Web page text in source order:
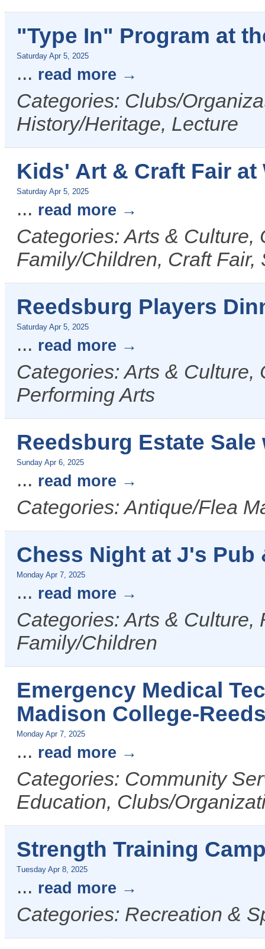
"Type In" Program at
Saturday Apr 5, 2025
... read more
Categories: Clubs/
History/Heritage, Lecture
Kids' Art & Craft Fair
Saturday Apr 5, 2025
... read more
Categories: Arts & Culture,
Family/Children, Craft Fair,
Reedsburg Players
Saturday Apr 5, 2025
... read more
Categories: Arts &
Performing Arts
Reedsburg Estate
Sunday Apr 6, 2025
... read more
Categories: Antique/Flea
Chess Night at J's Pub
Monday Apr 7, 2025
... read more
Categories: Arts &
Family/Children
Emergency Medical
Madison College-
Monday Apr 7, 2025
... read more
Categories: Community
Education, Clubs/
Strength Training
Tuesday Apr 8, 2025
... read more
Categories: Recreation &